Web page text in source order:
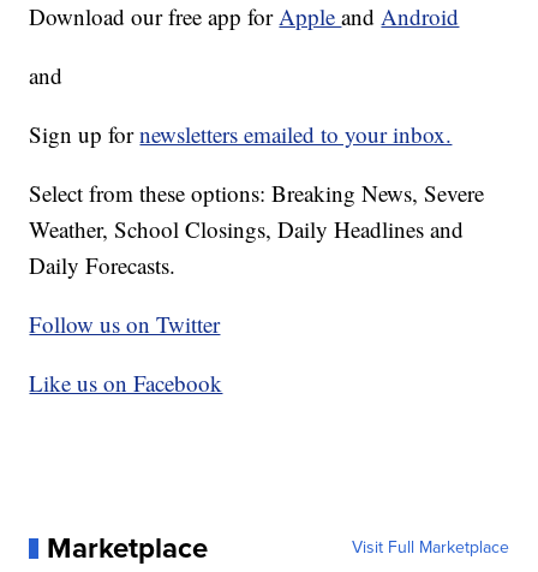
Download our free app forAppleandAndroid
and
Sign up fornewsletters emailed to your inbox.
Select from these options: Breaking News, Severe
Weather, School Closings, Daily Headlines and
Daily Forecasts.
Follow us on Twitter
Like us on Facebook
Marketplace Visit Full Marketplace